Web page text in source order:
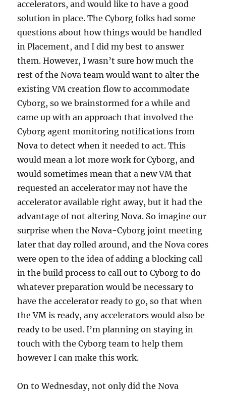
accelerators, and would like to have a good
solution in place. The Cyborg folks had some
questions about how things would be handled
in Placement, and I did my best to answer
them. However, I wasn’t sure how much the
rest of the Nova team would want to alter the
existing VM creation flow to accommodate
Cyborg, so we brainstormed for a while and
came up with an approach that involved the
Cyborg agent monitoring notifications from
Nova to detect when it needed to act. This
would mean a lot more work for Cyborg, and
would sometimes mean that a new VM that
requested an accelerator may not have the
accelerator available right away, but it had the
advantage of not altering Nova. So imagine our
surprise when the Nova-Cyborg joint meeting
later that day rolled around, and the Nova cores
were open to the idea of adding a blocking call
in the build process to call out to Cyborg to do
whatever preparation would be necessary to
have the accelerator ready to go, so that when
the VM is ready, any accelerators would also be
ready to be used. I’m planning on staying in
touch with the Cyborg team to help them
however I can make this work.
On to Wednesday, not only did the Nova